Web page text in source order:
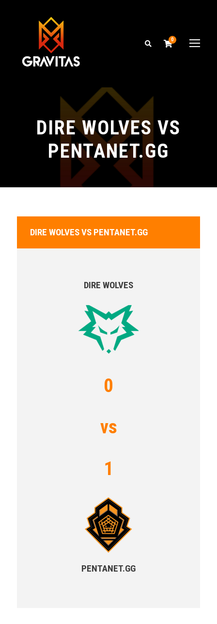
0
DIRE WOLVES VS
PENTANET.GG
DIRE WOLVES VS PENTANET.GG
DIRE WOLVES
0
vs
1
PENTANET.GG